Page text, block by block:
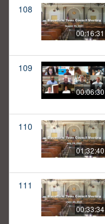
108
00:16:31
109
00:06:30
110
01:32:40
111
00:33:34